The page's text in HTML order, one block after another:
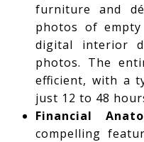
furniture and
photos of
digital interior
photos. The
efficient, with a
just 12 to 48
Financial
compelling